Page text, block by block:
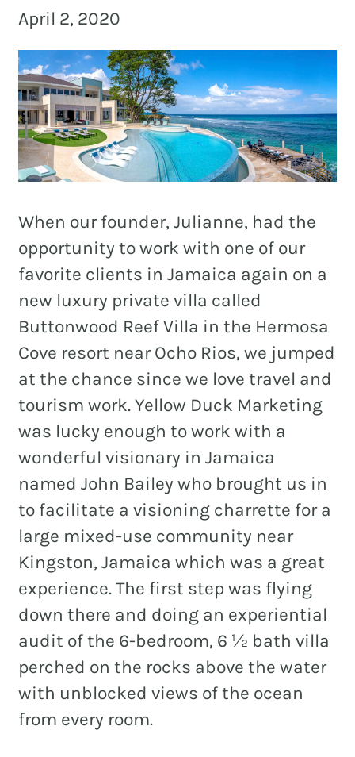
PR.
Building
buzz
that
builds
communities
since
2011.
STRATEGY + RESEARCH
BRANDING
GRAPHIC DESIGN
PUBLIC RELATIONS
WEBSITES + DIGITAL
SOCIAL MEDIA
VIDEO
REAL ESTATE
NONPROFITS
HOSPITALITY
April 2, 2020
When our founder, Julianne, had the
opportunity to work with one of our
favorite clients in Jamaica again on a
new luxury private villa called
Buttonwood Reef Villa in the Hermosa
Cove resort near Ocho Rios, we jumped
at the chance since we love travel and
tourism work. Yellow Duck Marketing
was lucky enough to work with a
wonderful visionary in Jamaica
named John Bailey who brought us in
to facilitate a visioning charrette for a
large mixed-use community near
Kingston, Jamaica which was a great
experience. The first step was flying
down there and doing an experiential
audit of the 6-bedroom, 6 ½ bath villa
perched on the rocks above the water
with unblocked views of the ocean
from every room.